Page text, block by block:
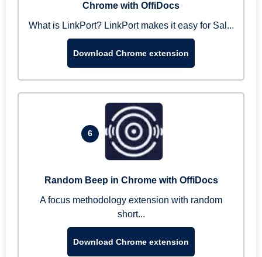
Chrome with OffiDocs
What is LinkPort? LinkPort makes it easy for Sal...
Download Chrome extension
6
Random Beep in Chrome with OffiDocs
A focus methodology extension with random
short...
Download Chrome extension